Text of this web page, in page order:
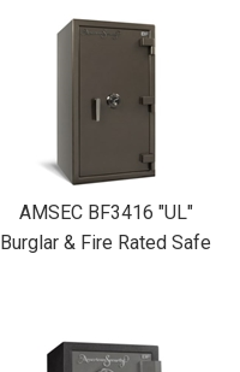
AMSEC BF3416 "UL"
Burglar & Fire Rated Safe